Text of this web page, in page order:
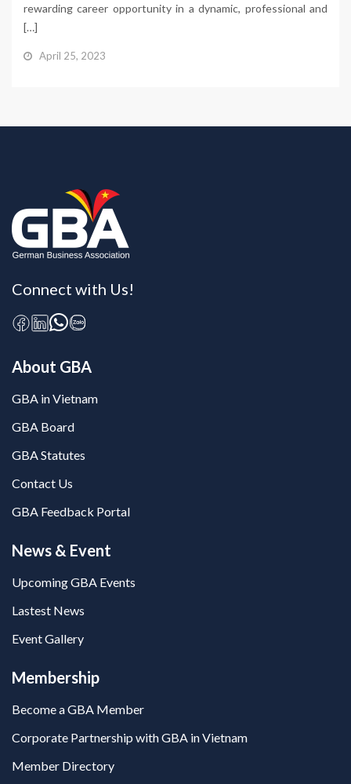
rewarding career opportunity in a dynamic, professional and
[…]
April 25, 2023
Connect with Us!
About GBA
GBA in Vietnam
GBA Board
GBA Statutes
Contact Us
GBA Feedback Portal
News & Event
Upcoming GBA Events
Lastest News
Event Gallery
Membership
Become a GBA Member
Corporate Partnership with GBA in Vietnam
Member Directory